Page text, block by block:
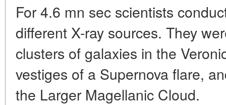
For 4.6 mn sec scientists
different X-ray sources. They
clusters of galaxies in the
vestiges of a Supernova flare,
the Larger Magellanic Cloud.